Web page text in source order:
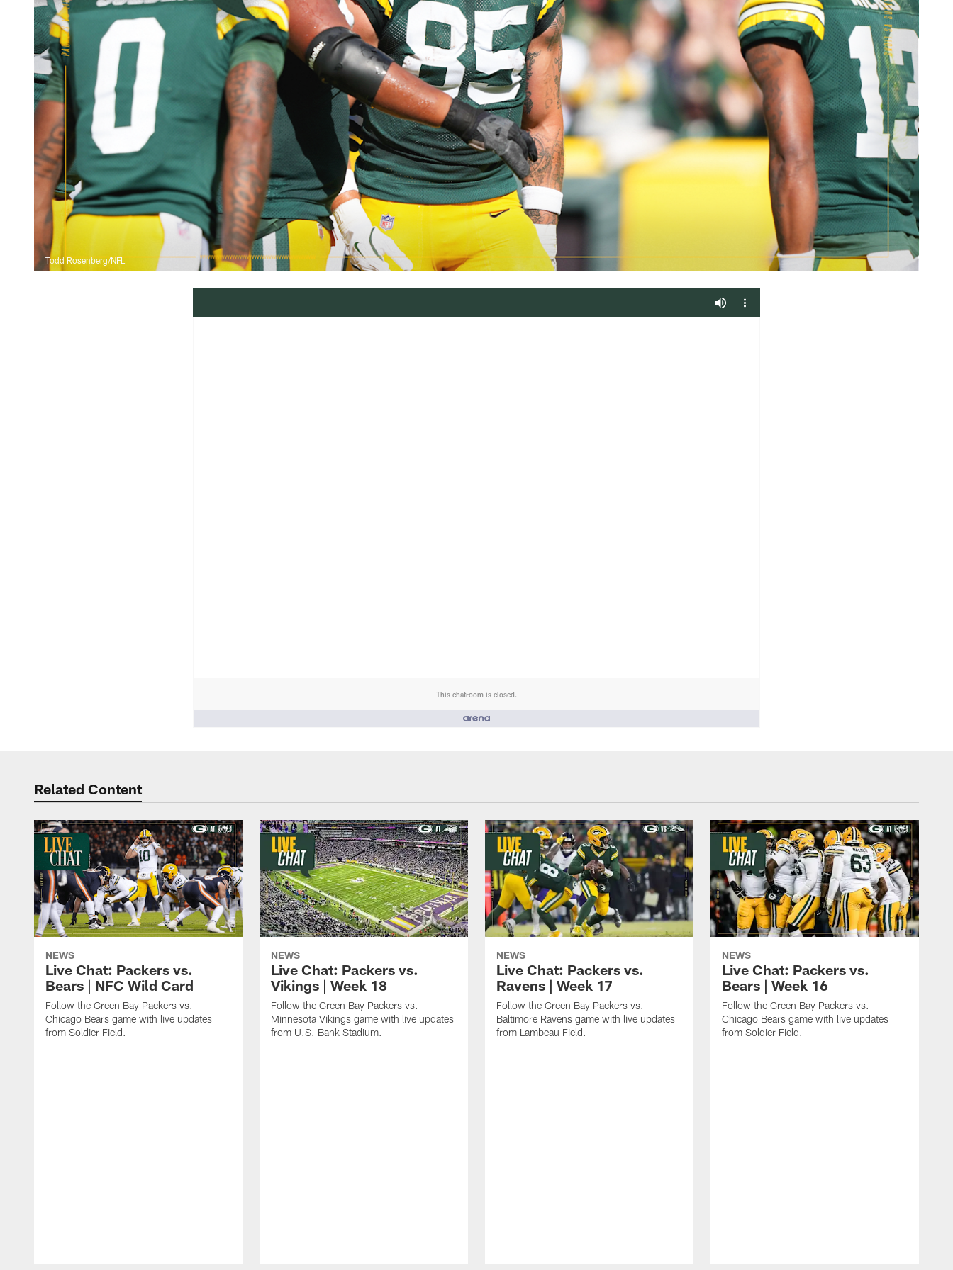
Todd Rosenberg/NFL
This chatroom is closed.
People who like it ()
Related Content
NEWS
Live Chat: Packers vs.
Bears | NFC Wild Card
Follow the Green Bay Packers vs.
Chicago Bears game with live updates
from Soldier Field.
NEWS
Live Chat: Packers vs.
Vikings | Week 18
Follow the Green Bay Packers vs.
Minnesota Vikings game with live updates
from U.S. Bank Stadium.
NEWS
Live Chat: Packers vs.
Ravens | Week 17
Follow the Green Bay Packers vs.
Baltimore Ravens game with live updates
from Lambeau Field.
NEWS
Live Chat: Packers vs.
Bears | Week 16
Follow the Green Bay Packers vs.
Chicago Bears game with live updates
from Soldier Field.